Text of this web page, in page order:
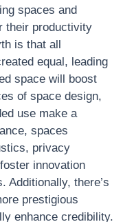
spaces and
their productivity
is that all
equal, leading
space will boost
of space design,
use make a
spaces
privacy
innovation
Additionally, there’s
prestigious
enhance credibility.